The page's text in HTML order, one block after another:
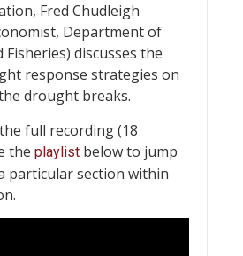
Fred Chudleigh
Department of
discusses the
response strategies on
drought breaks.
full recording (18
the playlist below to jump
particular section within